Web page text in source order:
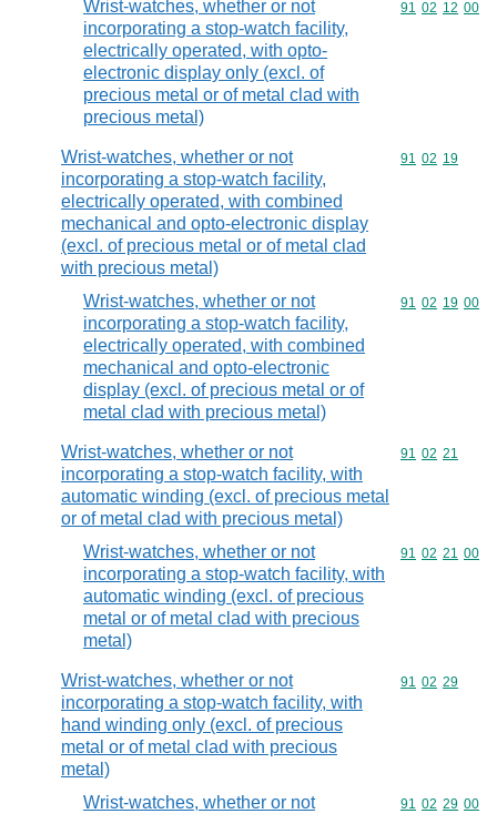
Wrist-watches, whether or not
incorporating a stop-watch facility,
electrically operated, with opto-
electronic display only (excl. of
precious metal or of metal clad with
precious metal)
Commodity
91 02 12 00
Wrist-watches, whether or not
incorporating a stop-watch facility,
electrically operated, with combined
mechanical and opto-electronic display
(excl. of precious metal or of metal clad
with precious metal)
Commodity
91 02 19
Wrist-watches, whether or not
incorporating a stop-watch facility,
electrically operated, with combined
mechanical and opto-electronic
display (excl. of precious metal or of
metal clad with precious metal)
Commodity
91 02 19 00
Wrist-watches, whether or not
incorporating a stop-watch facility, with
automatic winding (excl. of precious metal
or of metal clad with precious metal)
Commodity
91 02 21
Wrist-watches, whether or not
incorporating a stop-watch facility, with
automatic winding (excl. of precious
metal or of metal clad with precious
metal)
Commodity
91 02 21 00
Wrist-watches, whether or not
incorporating a stop-watch facility, with
hand winding only (excl. of precious
metal or of metal clad with precious
metal)
Commodity
91 02 29
Wrist-watches, whether or not
Commodity
91 02 29 00